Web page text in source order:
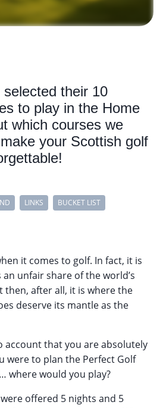
their 10
to play in the Home
which courses we
your Scottish golf
LINKS BUCKET LIST
it comes to golf. In fact, it is
unfair share of the world’s
then, after all, it is where the
deserve its mantle as the
account that you are absolutely
were to plan the Perfect Golf
where would you play?
offered 5 nights and 5